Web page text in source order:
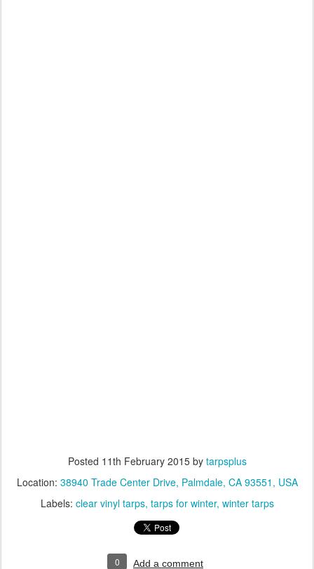
Posted 11th February 2015by tarpsplus
Location: 38940 Trade Center Drive, Palmdale, CA 93551, USA
Labels: clear vinyl tarps tarps for winter winter tarps
0 Add a comment